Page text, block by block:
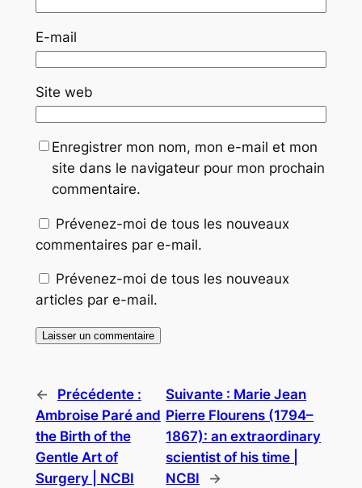
E-mail
Site web
Enregistrer mon nom, mon e-mail et mon
site dans le navigateur pour mon prochain
commentaire.
Prévenez-moi de tous les nouveaux
commentaires par e-mail.
Prévenez-moi de tous les nouveaux
articles par e-mail.
←
Précédente :
Ambroise Paré and
the Birth of the
Gentle Art of
Surgery | NCBI
Suivante : Marie Jean
Pierre Flourens (1794–
1867): an extraordinary
scientist of his time |
NCBI
→